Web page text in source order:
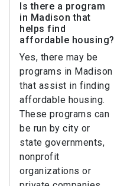
Is there a program
in Madison that
helps find
affordable housing?
Yes, there may be
programs in Madison
that assist in finding
affordable housing.
These programs can
be run by city or
state governments,
nonprofit
organizations or